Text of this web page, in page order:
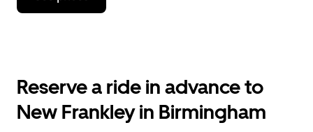
down
the
and
Reserve a ride in advance to
New Frankley in Birmingham